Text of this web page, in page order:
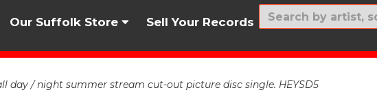
Our Suffolk Store Sell Your Records New In
day / night summer stream cut-out picture disc single. HEYSD5